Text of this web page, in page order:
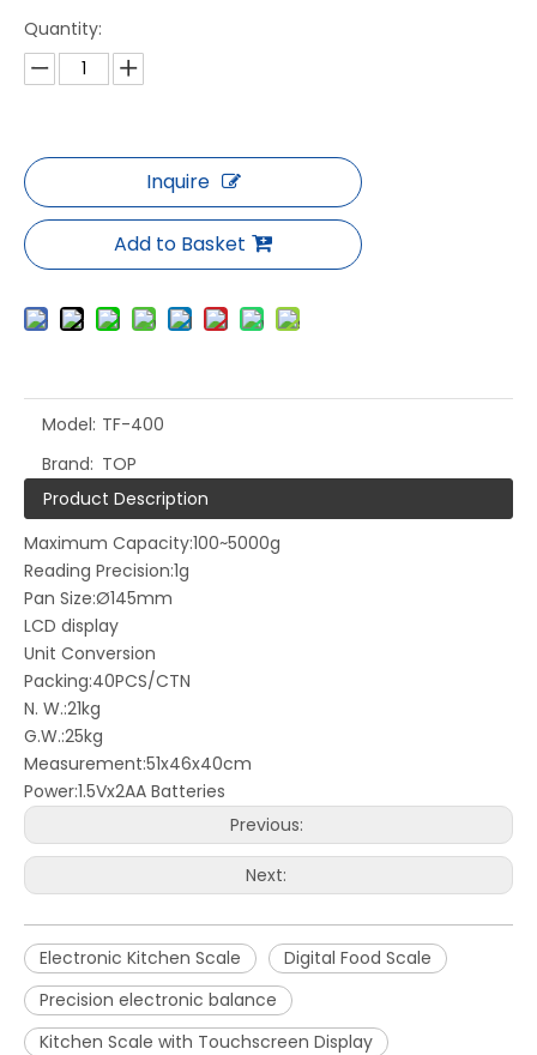
Quantity:
Inquire
Add to Basket
Model: TF-400
Brand: TOP
Product Description
Maximum Capacity:100~5000g
Reading Precision:1g
Pan Size:Ø145mm
LCD display
Unit Conversion
Packing:40PCS/CTN
N. W.:21kg
G.W.:25kg
Measurement:51x46x40cm
Power:1.5Vx2AA Batteries
Previous:
Next:
Electronic Kitchen Scale
Digital Food Scale
Precision electronic balance
Kitchen Scale with Touchscreen Display